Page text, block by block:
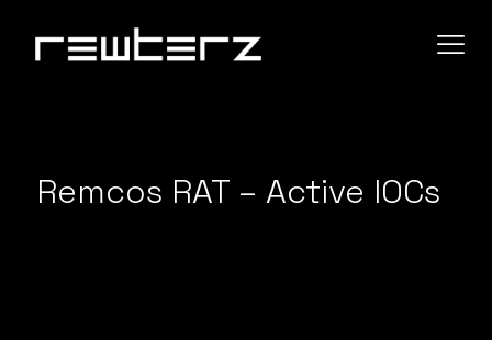
Remcos RAT – Active IOCs